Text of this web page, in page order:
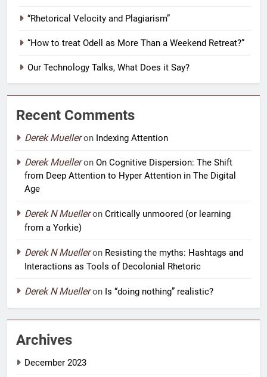
“Rhetorical Velocity and Plagiarism”
“How to treat Odell as More Than a Weekend Retreat?”
Our Technology Talks, What Does it Say?
Recent Comments
Derek Muelleron Indexing Attention
Derek Muelleron On Cognitive Dispersion: The Shift
from Deep Attention to Hyper Attention in The Digital
Age
Derek N Muelleron Critically unmoored (or learning
from a Yorkie)
Derek N Muelleron Resisting the myths: Hashtags and
Interactions as Tools of Decolonial Rhetoric
Derek N Muelleron Is “doing nothing” realistic?
Archives
December 2023